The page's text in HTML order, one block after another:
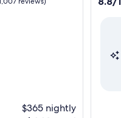
$365 nightly
(1,665